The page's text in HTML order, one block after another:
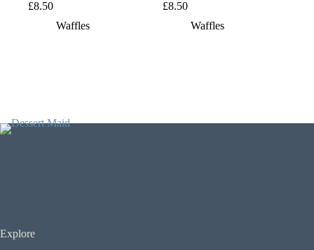
£8.50
Waffles
£8.50
Waffles
Explore